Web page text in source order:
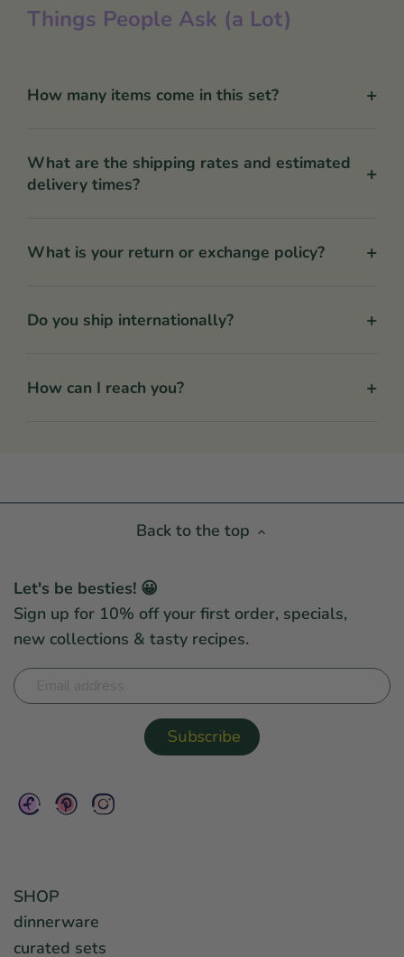
Things People Ask (a Lot)
How many items come in this set? +
What are the shipping rates and estimated
delivery times?
+
What is your return or exchange policy? +
Do you ship internationally? +
How can I reach you? +
Back to the top
Let's be besties! 😀
Sign up for 10% off your first order, specials,
new collections & tasty recipes.
SHOP
dinnerware
curated sets